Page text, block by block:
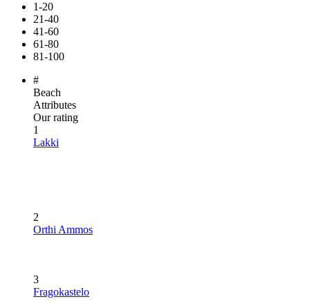
1-20
21-40
41-60
61-80
81-100
#
Beach
Attributes
Our rating
1
Lakki
2
Orthi Ammos
3
Fragokastelo